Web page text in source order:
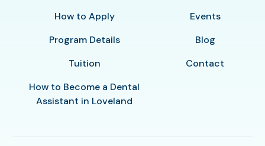
How to Apply
Program Details
Tuition
How to Become a Dental
Assistant in Loveland
Events
Blog
Contact